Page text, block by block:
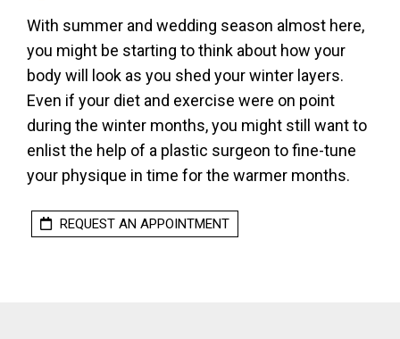
With summer and wedding season almost here,
you might be starting to think about how your
body will look as you shed your winter layers.
Even if your diet and exercise were on point
during the winter months, you might still want to
enlist the help of a plastic surgeon to fine-tune
your physique in time for the warmer months.
REQUEST AN APPOINTMENT